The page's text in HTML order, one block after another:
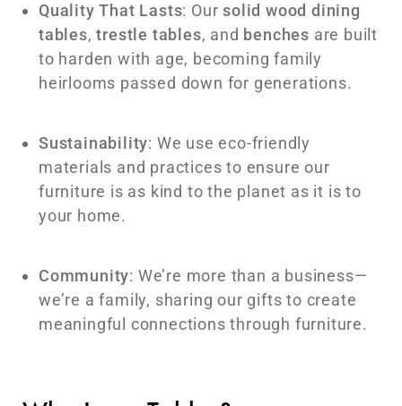
Quality That Lasts: Oursolid wood dining
tables,trestle tables, and benches are built
to harden with age, becoming family
heirlooms passed down for generations.
Sustainability: We use eco-friendly
materials and practices to ensure our
furniture is as kind to the planet as it is to
your home.
Community: We’re more than a business—
we’re a family, sharing our gifts to create
meaningful connections through furniture.